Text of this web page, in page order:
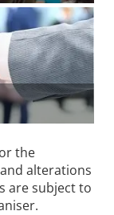
the
alterations
are subject to